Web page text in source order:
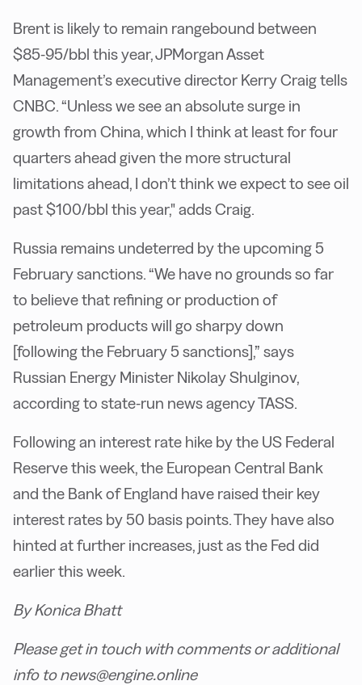
Brent is likely to remain rangebound between
$85-95/bbl this year, JPMorgan Asset
Management’s executive director Kerry Craig tells
CNBC. “Unless we see an absolute surge in
growth from China, which I think at least for four
quarters ahead given the more structural
limitations ahead, I don’t think we expect to see oil
past $100/bbl this year," adds Craig.
Russia remains undeterred by the upcoming 5
February sanctions. “We have no grounds so far
to believe that refining or production of
petroleum products will go sharpy down
[following the February 5 sanctions],” says
Russian Energy Minister Nikolay Shulginov,
according to state-run news agency TASS.
Following an interest rate hike by the US Federal
Reserve this week, the European Central Bank
and the Bank of England have raised their key
interest rates by 50 basis points. They have also
hinted at further increases, just as the Fed did
earlier this week.
By Konica Bhatt
Please get in touch with comments or additional
info to news@engine.online